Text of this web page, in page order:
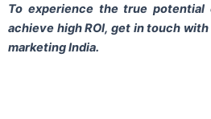
To experience the true potential
achieve high ROI, get in touch with
marketing India.